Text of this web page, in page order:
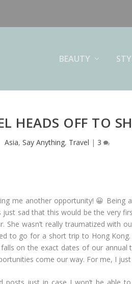
BEAUTY
HEADS OFF TO
Asia, Say Anything, Travel | 3
me another opportunity! 😀 Being
sad that this would be the very
wasn’t really traumatized with
to go for a short trip to Hong
on the exact dates of our annual
come our way. For me, I